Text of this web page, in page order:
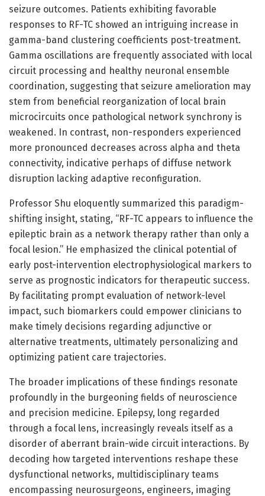
seizure outcomes. Patients exhibiting favorable
responses to RF-TC showed an intriguing increase in
gamma-band clustering coefficients post-treatment.
Gamma oscillations are frequently associated with local
circuit processing and healthy neuronal ensemble
coordination, suggesting that seizure amelioration may
stem from beneficial reorganization of local brain
microcircuits once pathological network synchrony is
weakened. In contrast, non-responders experienced
more pronounced decreases across alpha and theta
connectivity, indicative perhaps of diffuse network
disruption lacking adaptive reconfiguration.
Professor Shu eloquently summarized this paradigm-
shifting insight, stating, “RF-TC appears to influence the
epileptic brain as a network therapy rather than only a
focal lesion.” He emphasized the clinical potential of
early post-intervention electrophysiological markers to
serve as prognostic indicators for therapeutic success.
By facilitating prompt evaluation of network-level
impact, such biomarkers could empower clinicians to
make timely decisions regarding adjunctive or
alternative treatments, ultimately personalizing and
optimizing patient care trajectories.
The broader implications of these findings resonate
profoundly in the burgeoning fields of neuroscience
and precision medicine. Epilepsy, long regarded
through a focal lens, increasingly reveals itself as a
disorder of aberrant brain-wide circuit interactions. By
decoding how targeted interventions reshape these
dysfunctional networks, multidisciplinary teams
encompassing neurosurgeons, engineers, imaging